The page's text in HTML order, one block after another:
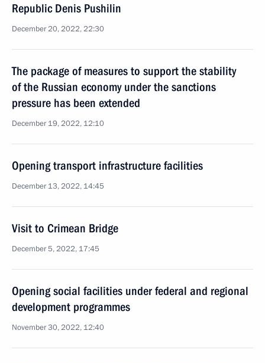
Republic Denis Pushilin
December 20, 2022, 22:30
The package of measures to support the stability
of the Russian economy under the sanctions
pressure has been extended
December 19, 2022, 12:10
Opening transport infrastructure facilities
December 13, 2022, 14:45
Visit to Crimean Bridge
December 5, 2022, 17:45
Opening social facilities under federal and regional
development programmes
November 30, 2022, 12:40